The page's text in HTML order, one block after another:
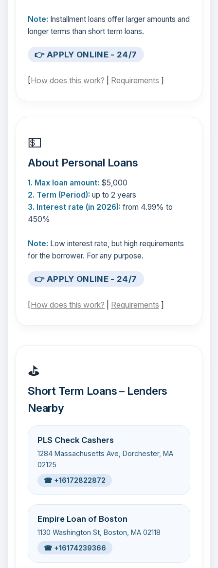
Note: Installment loans offer larger amounts and
longer terms than short term loans.
👉 APPLY ONLINE - 24/7
[How does this work? Requirements ]
💵
About Personal Loans
1. Max loan amount: $5,000
2. Term (Period): up to 2 years
3. Interest rate (in 2026): from 4.99% to
450%
Note: Low interest rate, but high requirements
for the borrower. For any purpose.
👉 APPLY ONLINE - 24/7
[How does this work? Requirements ]
⛳
Short Term Loans – Lenders
Nearby
PLS Check Cashers
1284 Massachusetts Ave, Dorchester, MA
02125
☎ +16172822872
Empire Loan of Boston
1130 Washington St, Boston, MA 02118
☎ +16174239366